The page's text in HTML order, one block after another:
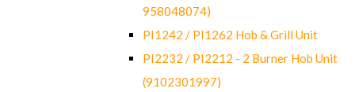
958048074)
PI1242 / PI1262 Hob & Grill Unit
PI2232 / PI2212 - 2 Burner Hob Unit
(9102301997)